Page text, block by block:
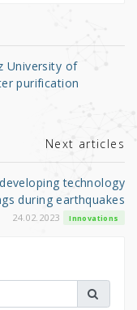
University of
purification
Next articles
technology
during earthquakes
24.02.2023 Innovations